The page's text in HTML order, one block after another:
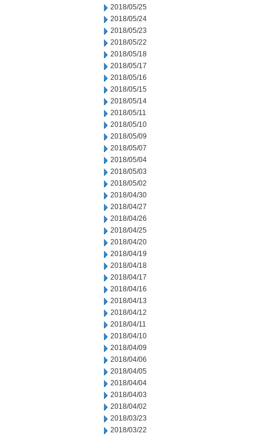
2018/05/25
2018/05/24
2018/05/23
2018/05/22
2018/05/18
2018/05/17
2018/05/16
2018/05/15
2018/05/14
2018/05/11
2018/05/10
2018/05/09
2018/05/07
2018/05/04
2018/05/03
2018/05/02
2018/04/30
2018/04/27
2018/04/26
2018/04/25
2018/04/20
2018/04/19
2018/04/18
2018/04/17
2018/04/16
2018/04/13
2018/04/12
2018/04/11
2018/04/10
2018/04/09
2018/04/06
2018/04/05
2018/04/04
2018/04/03
2018/04/02
2018/03/23
2018/03/22